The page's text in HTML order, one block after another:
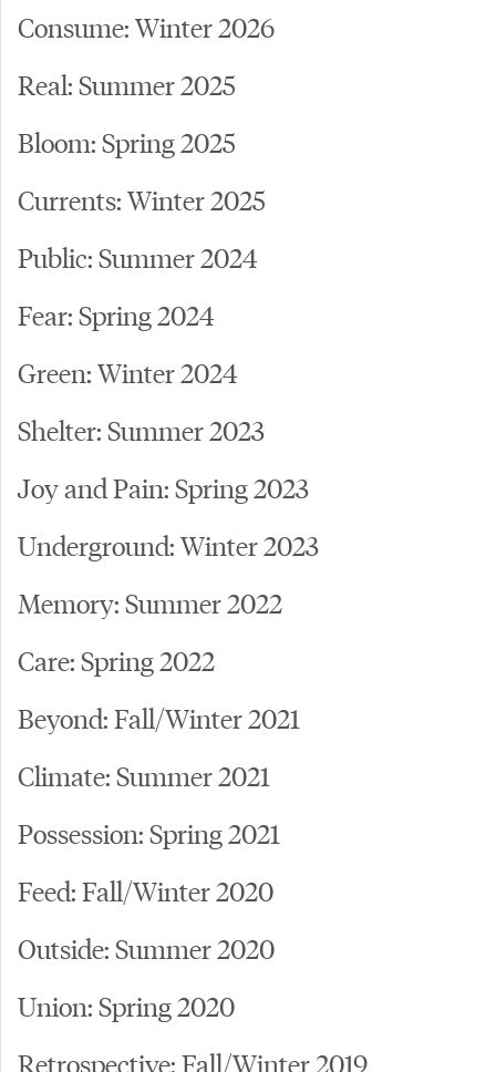
Consume: Winter 2026
Real: Summer 2025
Bloom: Spring 2025
Currents: Winter 2025
Public: Summer 2024
Fear: Spring 2024
Green: Winter 2024
Shelter: Summer 2023
Joy and Pain: Spring 2023
Underground: Winter 2023
Memory: Summer 2022
Care: Spring 2022
Beyond: Fall/Winter 2021
Climate: Summer 2021
Possession: Spring 2021
Feed: Fall/Winter 2020
Outside: Summer 2020
Union: Spring 2020
Retrospective: Fall/Winter 2019